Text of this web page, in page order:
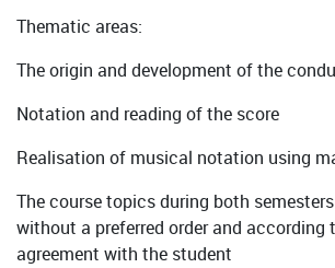
Thematic areas:
The origin and development of the
Notation and reading of the score
Realisation of musical notation using
The course topics during both
without a preferred order and according
agreement with the student